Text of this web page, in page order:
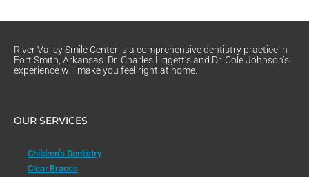
River Valley Smile Center is a comprehensive dentistry practice in
Fort Smith, Arkansas. Dr. Charles Liggett’s and Dr. Cole Johnson’s
experience will make you feel right at home.
OUR SERVICES
Children’s Dentistry
Clear Braces